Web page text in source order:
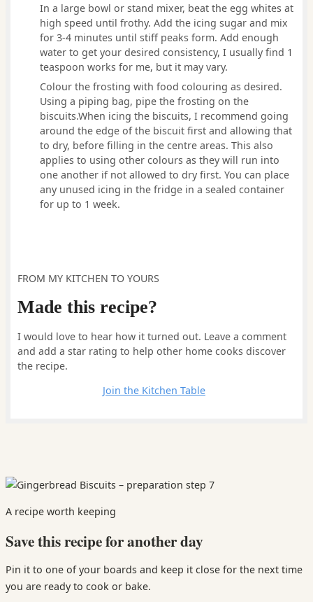
In a large bowl or stand mixer, beat the egg whites at
high speed until frothy. Add the icing sugar and mix
for 3-4 minutes until stiff peaks form. Add enough
water to get your desired consistency, I usually find 1
teaspoon works for me, but it may vary.
Colour the frosting with food colouring as desired.
Using a piping bag, pipe the frosting on the
biscuits.When icing the biscuits, I recommend going
around the edge of the biscuit first and allowing that
to dry, before filling in the centre areas. This also
applies to using other colours as they will run into
one another if not allowed to dry first. You can place
any unused icing in the fridge in a sealed container
for up to 1 week.
FROM MY KITCHEN TO YOURS
Made this recipe?
I would love to hear how it turned out. Leave a comment
and add a star rating to help other home cooks discover
the recipe.
Join the Kitchen Table
A recipe worth keeping
Save this recipe for another day
Pin it to one of your boards and keep it close for the next time
you are ready to cook or bake.